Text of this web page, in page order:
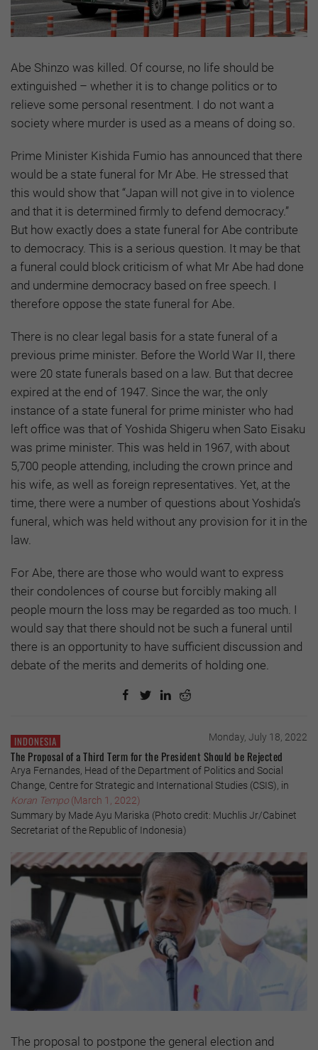
Abe Shinzo was killed. Of course, no life should be
extinguished – whether it is to change politics or to
relieve some personal resentment. I do not want a
society where murder is used as a means of doing so.
Prime Minister Kishida Fumio has announced that there
would be a state funeral for Mr Abe. He stressed that
this would show that “Japan will not give in to violence
and that it is determined firmly to defend democracy.”
But how exactly does a state funeral for Abe contribute
to democracy. This is a serious question. It may be that
a funeral could block criticism of what Mr Abe had done
and undermine democracy based on free speech. I
therefore oppose the state funeral for Abe.
There is no clear legal basis for a state funeral of a
previous prime minister. Before the World War II, there
were 20 state funerals based on a law. But that decree
expired at the end of 1947. Since the war, the only
instance of a state funeral for prime minister who had
left office was that of Yoshida Shigeru when Sato Eisaku
was prime minister. This was held in 1967, with about
5,700 people attending, including the crown prince and
his wife, as well as foreign representatives. Yet, at the
time, there were a number of questions about Yoshida’s
funeral, which was held without any provision for it in the
law.
For Abe, there are those who would want to express
their condolences of course but forcibly making all
people mourn the loss may be regarded as too much. I
would say that there should not be such a funeral until
there is an opportunity to have sufficient discussion and
debate of the merits and demerits of holding one.
INDONESIA Monday, July 18, 2022
The Proposal of a Third Term for the President Should be Rejected
Arya Fernandes, Head of the Department of Politics and Social
Change, Centre for Strategic and International Studies (CSIS), in
Koran Tempo (March 1, 2022)
Summary by Made Ayu Mariska (Photo credit: Muchlis Jr/Cabinet
Secretariat of the Republic of Indonesia)
The proposal to postpone the general election and